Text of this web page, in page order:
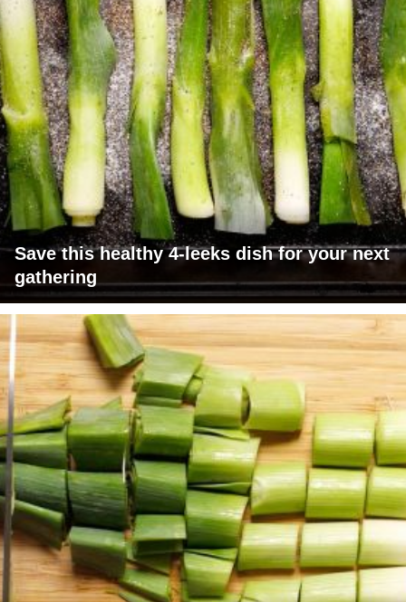
Save this healthy 4-leeks dish for your next
gathering